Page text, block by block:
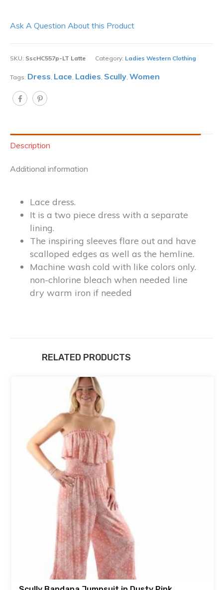
Ask A Question About this Product
SKU: SscHC557p-LT Latte Category: Ladies Western Clothing
Tags: Dress Lace Ladies Scully Women
Description
Additional information
Lace dress.
It is a two piece dress with a separate
lining.
The inspiring sleeves flare out and have
scalloped edges as well as the hemline.
Machine wash cold with like colors only.
non-chlorine bleach when needed line
dry warm iron if needed
RELATED PRODUCTS